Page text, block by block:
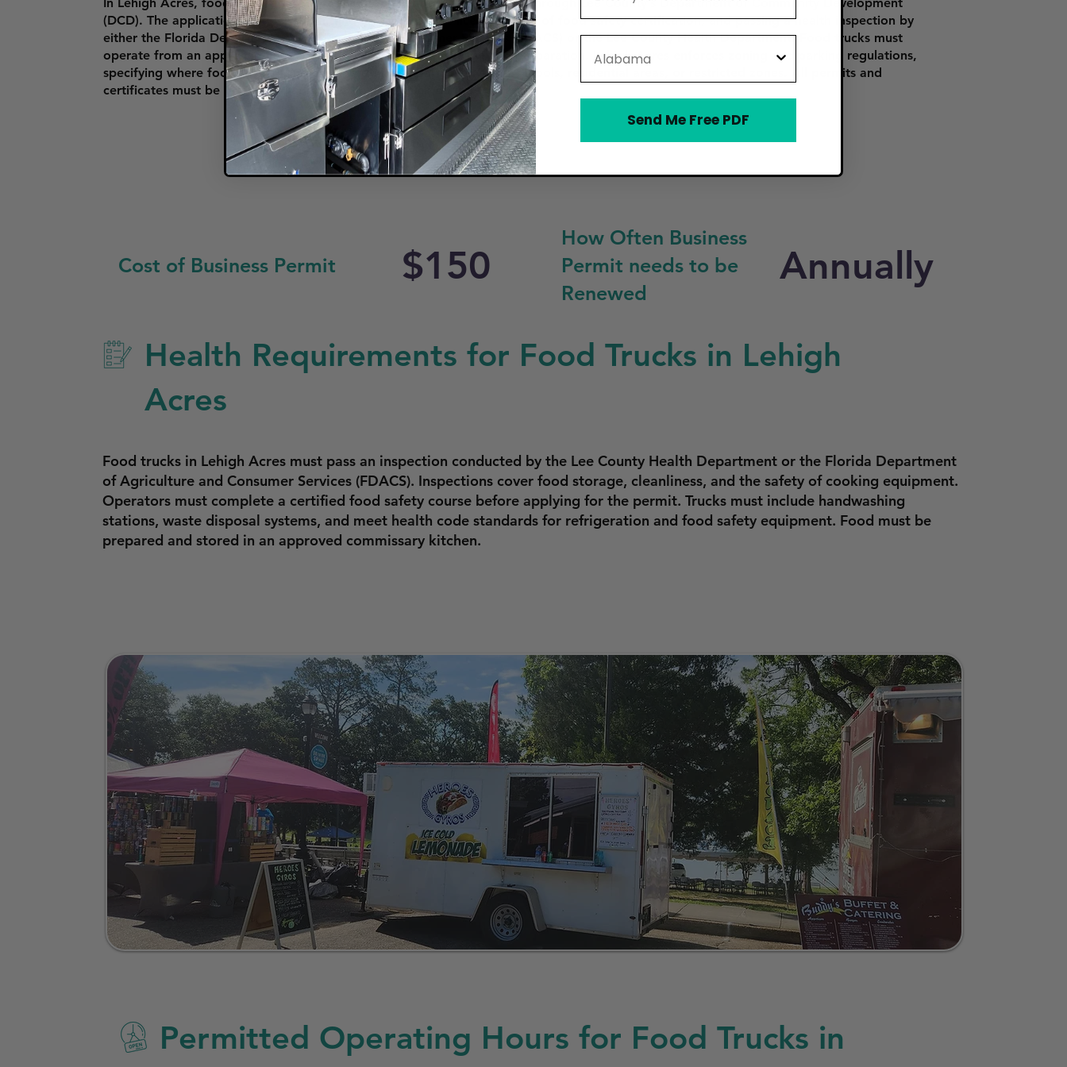
(DCD). The application includes submitting a valid business license, proof of food safety certification, and passing a health inspection by
either the Florida Department of Agriculture and Consumer Services (FDACS) or the Lee County Health Department. Food trucks must
operate from an approved commissary kitchen for food storage and preparation. Lehigh Acres enforces zoning and parking regulations,
specifying where food trucks can park and operate, particularly near schools, residential areas, or restricted zones. All permits and
certificates must be prominently displayed on the truck during operation.
Cost of Business Permit $150
How Often Business
Permit needs to be
Renewed
Annually
Health Requirements for Food Trucks in Lehigh
Acres
Food trucks in Lehigh Acres must pass an inspection conducted by the Lee County Health Department or the Florida Department
of Agriculture and Consumer Services (FDACS). Inspections cover food storage, cleanliness, and the safety of cooking equipment.
Operators must complete a certified food safety course before applying for the permit. Trucks must include handwashing
stations, waste disposal systems, and meet health code standards for refrigeration and food safety equipment. Food must be
prepared and stored in an approved commissary kitchen.
Permitted Operating Hours for Food Trucks in
Send Me Free PDF